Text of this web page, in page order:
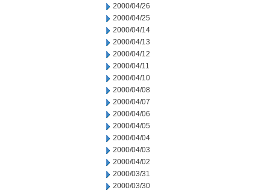
2000/04/26
2000/04/25
2000/04/14
2000/04/13
2000/04/12
2000/04/11
2000/04/10
2000/04/08
2000/04/07
2000/04/06
2000/04/05
2000/04/04
2000/04/03
2000/04/02
2000/03/31
2000/03/30